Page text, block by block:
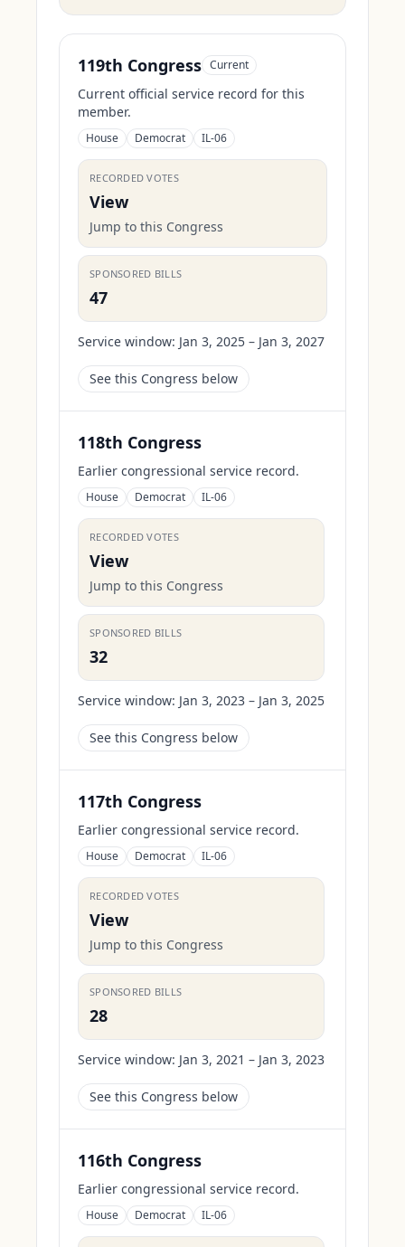
119th Congress Current
Current official service record for this
member.
House Democrat IL-06
RECORDED VOTES
View
Jump to this Congress
SPONSORED BILLS
47
Service window: Jan 3, 2025 – Jan 3, 2027
See this Congress below
118th Congress
Earlier congressional service record.
House Democrat IL-06
RECORDED VOTES
View
Jump to this Congress
SPONSORED BILLS
32
Service window: Jan 3, 2023 – Jan 3, 2025
See this Congress below
117th Congress
Earlier congressional service record.
House Democrat IL-06
RECORDED VOTES
View
Jump to this Congress
SPONSORED BILLS
28
Service window: Jan 3, 2021 – Jan 3, 2023
See this Congress below
116th Congress
Earlier congressional service record.
House Democrat IL-06